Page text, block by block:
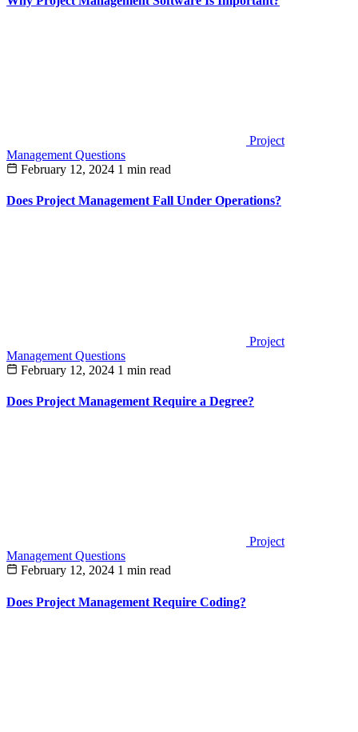
Project
Management Questions
February 12, 2024 1 min read
Does Project Management Fall Under Operations?
Project
Management Questions
February 12, 2024 1 min read
Does Project Management Require a Degree?
Project
Management Questions
February 12, 2024 1 min read
Does Project Management Require Coding?